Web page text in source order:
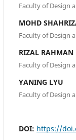
Faculty of Design
MOHD
Faculty of Design
RIZAL RAHMAN
Faculty of Design
YANING LYU
Faculty of Design
DOI: https://